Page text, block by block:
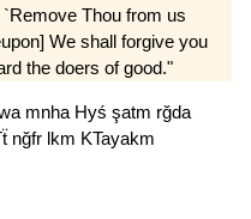
Thou from us
We shall forgive you
the doers of good."
mnha Hyś şatm rğda
nğfr lkm KTayakm